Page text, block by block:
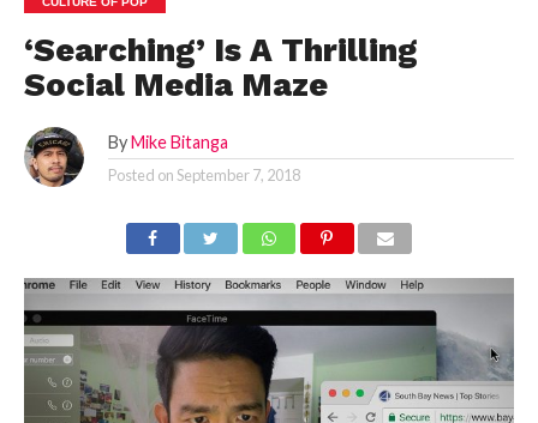
‘Searching’ Is A Thrilling
Social Media Maze
By Mike Bitanga
Posted onSeptember 7, 2018